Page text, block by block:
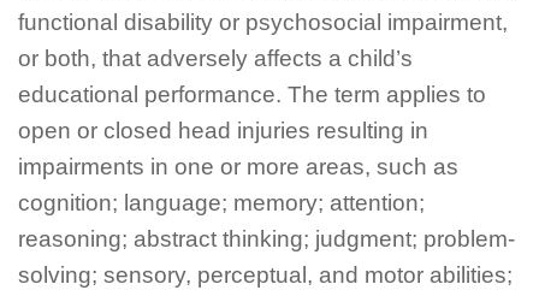
functional disability or psychosocial impairment,
or both, that adversely affects a child’s
educational performance. The term applies to
open or closed head injuries resulting in
impairments in one or more areas, such as
cognition; language; memory; attention;
reasoning; abstract thinking; judgment; problem-
solving; sensory, perceptual, and motor abilities;